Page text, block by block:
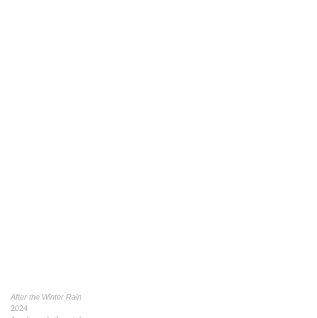
After the Winter Rain
2024